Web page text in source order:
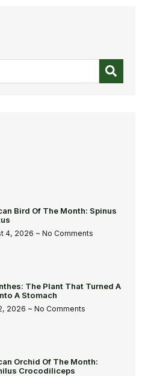
Bird Of The Month: Spinus
4, 2026 No Comments
The Plant That Turned A
A Stomach
2026 No Comments
Orchid Of The Month:
Crocodiliceps